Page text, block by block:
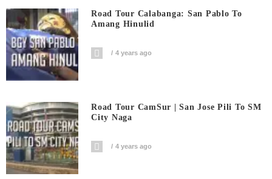
Road Tour Calabanga: San Pablo To
Amang Hinulid
4 years ago
Road Tour CamSur | San Jose Pili To SM
City Naga
4 years ago